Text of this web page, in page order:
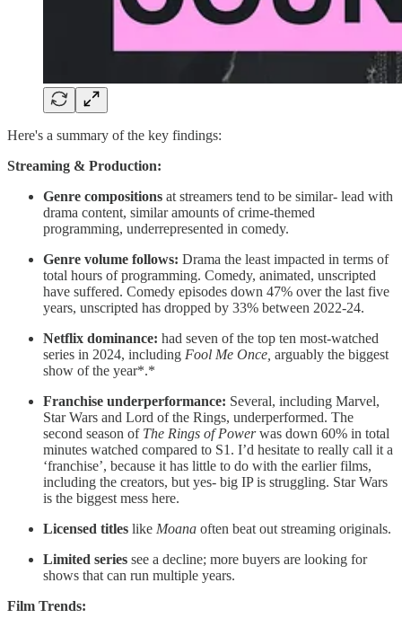
Here's a summary of the key findings:
Streaming & Production:
Genre compositions at streamers tend to be similar- lead with
drama content, similar amounts of crime-themed
programming, underrepresented in comedy.
Genre volume follows: Drama the least impacted in terms of
total hours of programming. Comedy, animated, unscripted
have suffered. Comedy episodes down 47% over the last five
years, unscripted has dropped by 33% between 2022-24.
Netflix dominance: had seven of the top ten most-watched
series in 2024, including Fool Me Once, arguably the biggest
show of the year*.*
Franchise underperformance: Several, including Marvel,
Star Wars and Lord of the Rings, underperformed. The
second season of The Rings of Powerwas down 60% in total
minutes watched compared to S1. I’d hesitate to really call it a
‘franchise’, because it has little to do with the earlier films,
including the creators, but yes- big IP is struggling. Star Wars
is the biggest mess here.
Licensed titles like Moana often beat out streaming originals.
Limited series see a decline; more buyers are looking for
shows that can run multiple years.
Film Trends: